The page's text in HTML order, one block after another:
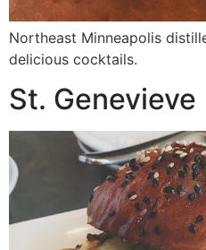
Northeast Minneapolis
delicious cocktails.
St. Genevieve